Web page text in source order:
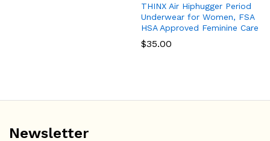
THINX Air Hiphugger Period
Underwear for Women, FSA
HSA Approved Feminine Care
$35.00
Newsletter